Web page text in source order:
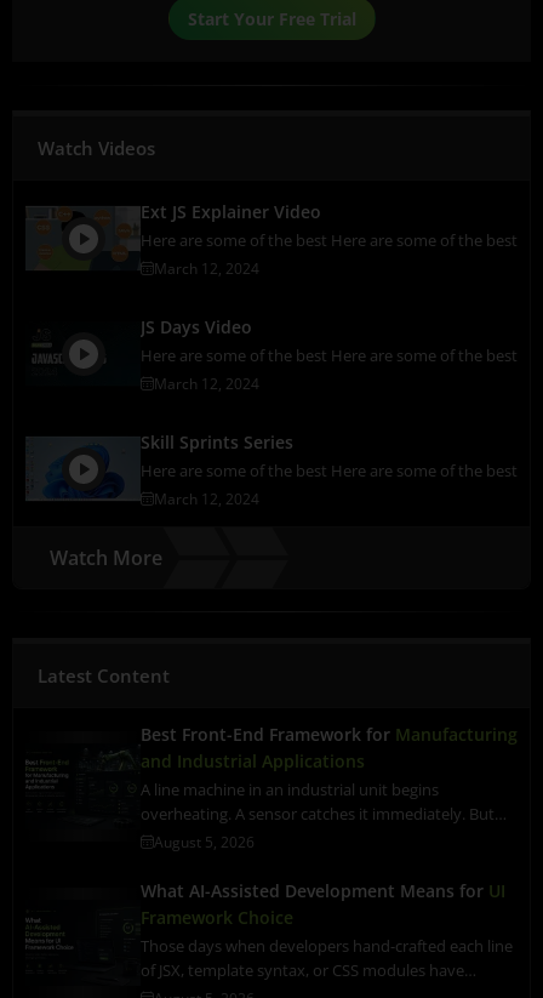
Start Your Free Trial
Watch Videos
Ext JS Explainer Video
Here are some of the best Here are some of the best
March 12, 2024
JS Days Video
Here are some of the best Here are some of the best
March 12, 2024
Skill Sprints Series
Here are some of the best Here are some of the best
March 12, 2024
Watch More
Latest Content
Best Front-End Framework for Manufacturing
and Industrial Applications
A line machine in an industrial unit begins
overheating. A sensor catches it immediately. But…
August 5, 2026
What AI-Assisted Development Means for UI
Framework Choice
Those days when developers hand-crafted each line
of JSX, template syntax, or CSS modules have…